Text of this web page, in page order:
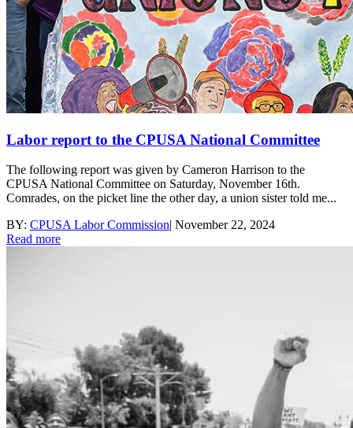
Labor report to the CPUSA National Committee
The following report was given by Cameron Harrison to the
CPUSA National Committee on Saturday, November 16th.
Comrades, on the picket line the other day, a union sister told me...
BY: CPUSA Labor Commission| November 22, 2024
Read more